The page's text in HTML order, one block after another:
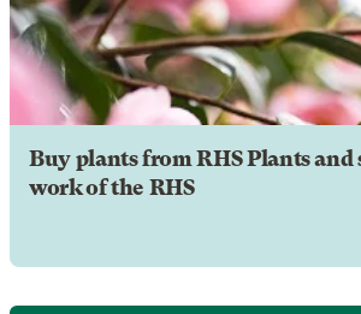
Buy plants from RHS Plants
work of the RHS